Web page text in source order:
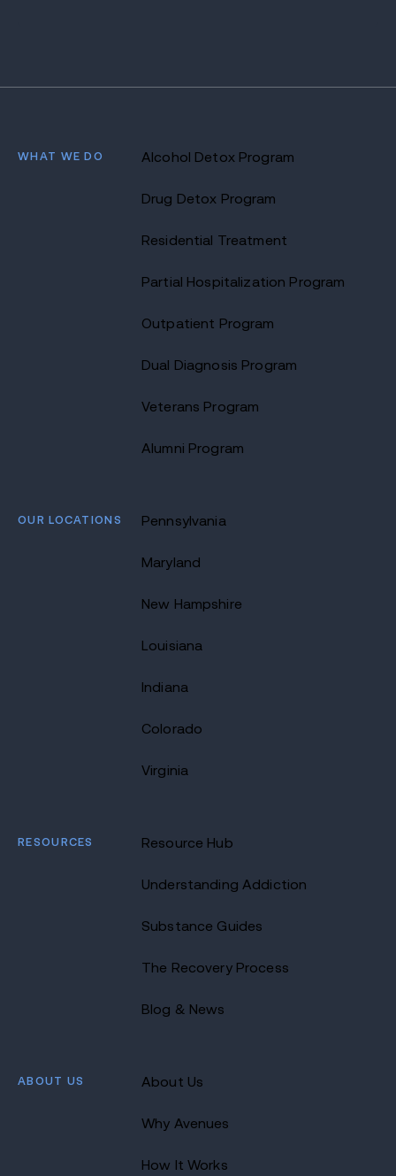
WHAT WE DO Alcohol Detox Program
Drug Detox Program
Residential Treatment
Partial Hospitalization Program
Outpatient Program
Dual Diagnosis Program
Veterans Program
Alumni Program
OUR LOCATIONS Pennsylvania
Maryland
New Hampshire
Louisiana
Indiana
Colorado
Virginia
RESOURCES Resource Hub
Understanding Addiction
Substance Guides
The Recovery Process
Blog & News
ABOUT US About Us
Why Avenues
How It Works